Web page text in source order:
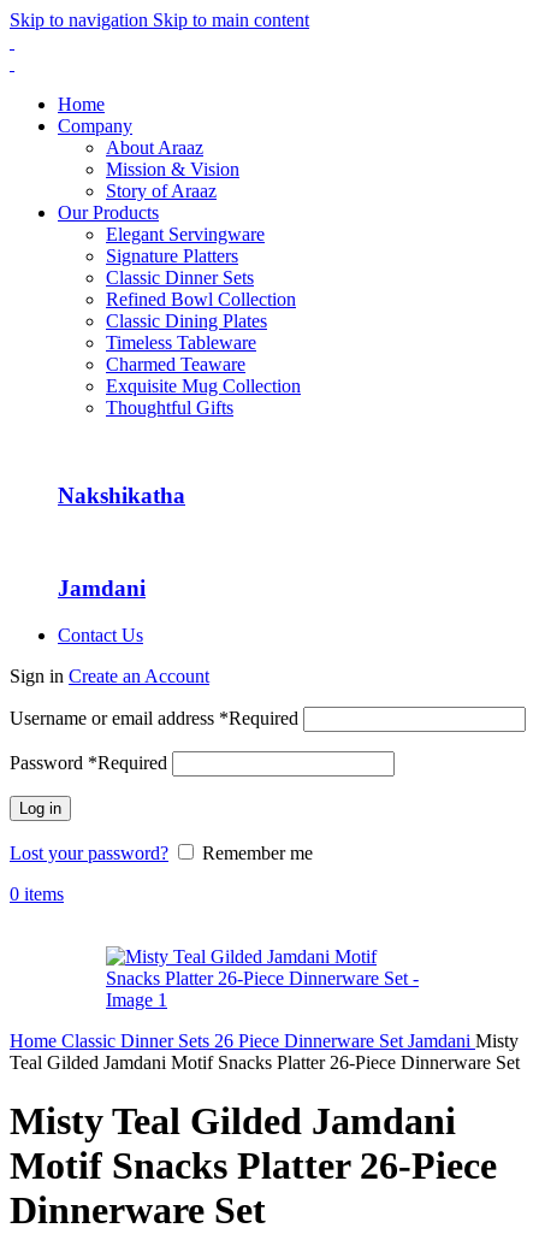
Skip to navigation Skip to main content
Home
Company
About Araaz
Mission & Vision
Story of Araaz
Our Products
Elegant Servingware
Signature Platters
Classic Dinner Sets
Refined Bowl Collection
Classic Dining Plates
Timeless Tableware
Charmed Teaware
Exquisite Mug Collection
Thoughtful Gifts
Nakshikatha
Jamdani
Contact Us
Sign in Create an Account
Username or email address *Required
Password *Required
Log in
Lost your password?
Remember me
0 items
Home Classic Dinner Sets 26 Piece Dinnerware Set Jamdani Misty
Teal Gilded Jamdani Motif Snacks Platter 26-Piece Dinnerware Set
Misty Teal Gilded Jamdani
Motif Snacks Platter 26-Piece
Dinnerware Set